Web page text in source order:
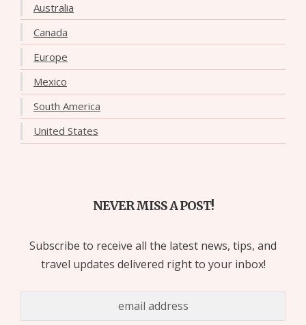
Australia
Canada
Europe
Mexico
South America
United States
NEVER MISS A POST!
Subscribe to receive all the latest news, tips, and
travel updates delivered right to your inbox!